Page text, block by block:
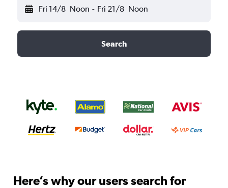
Fri 14/8 Noon - Fri 21/8 Noon
Search
Here’s why our users search for